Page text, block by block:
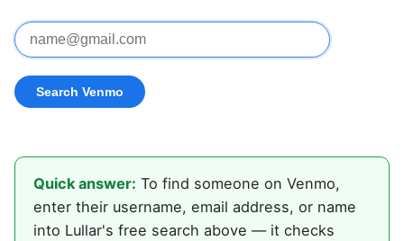
Quick answer: To find someone on Venmo,
enter their username, email address, or name
into Lullar's free search above — it checks